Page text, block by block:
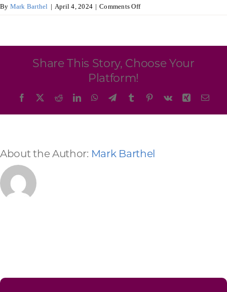
Programs & Resource Center
FOR:
Want to get in touch?
By Mark Barthel | April 4, 2024 | Comments Offon
Share This Story, Choose Your
Platform!
Facebook RedditLinkedInWhatsApp
TelegramTumblr Pinterest
Vk Xing
About the Author: Mark Barthel